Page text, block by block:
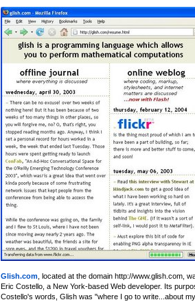
Glish.com , located at the domain http://www.glish.com,
Eric Costello, a New York-based Web developer. Its
Costello's words, Glish was "where I go to write...about